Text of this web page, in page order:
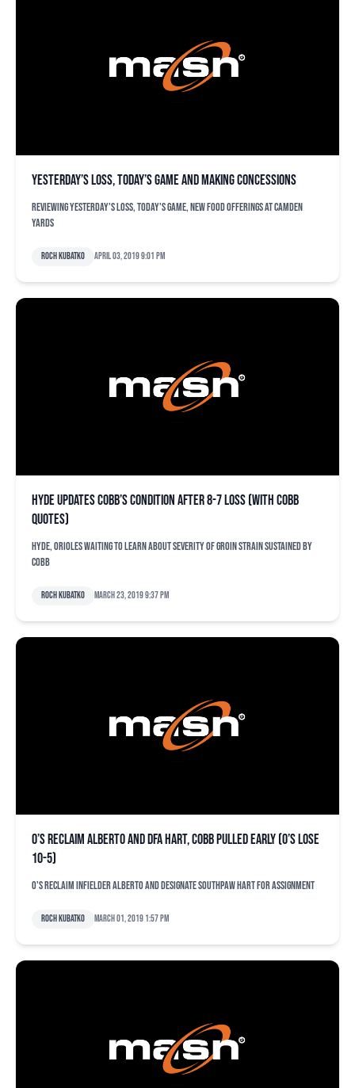
Yesterday’s loss, today’s game and making concessions
Reviewing yesterday's loss, today's game, new food offerings at Camden
Yards
Roch Kubatko April 03, 2019 9:01 pm
Hyde updates Cobb’s condition after 8-7 loss (with Cobb
quotes)
Hyde, Orioles waiting to learn about severity of groin strain sustained by
Cobb
Roch Kubatko March 23, 2019 9:37 pm
O’s reclaim Alberto and DFA Hart, Cobb pulled early (O’s lose
10-5)
O's reclaim infielder Alberto and designate southpaw Hart for assignment
Roch Kubatko March 01, 2019 1:57 pm